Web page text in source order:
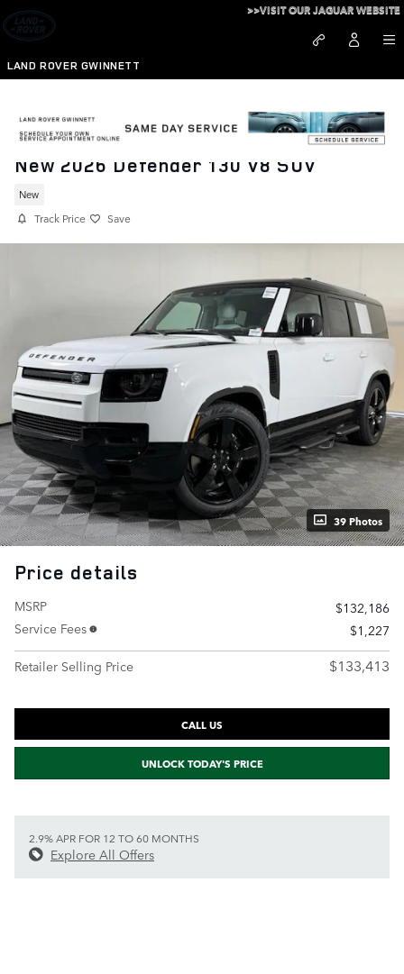
Skip to main content
LAND ROVER GWINNETT
>>VISIT OUR JAGUAR WEBSITE
New 2026 Defender 130 V8 SUV
New
Track Price Save
39 Photos
Price details
MSRP
$132,186
Service Fees
$1,227
Retailer Selling Price
$133,413
CALL US
UNLOCK TODAY'S PRICE
2.9% APR FOR 12 TO 60 MONTHS
Explore All Offers